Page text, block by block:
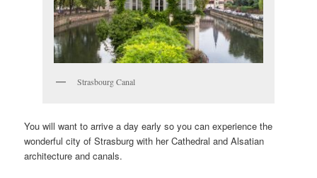
Strasbourg Canal
You will want to arrive a day early so you can experience the
wonderful city of Strasburg with her Cathedral and Alsatian
architecture and canals.